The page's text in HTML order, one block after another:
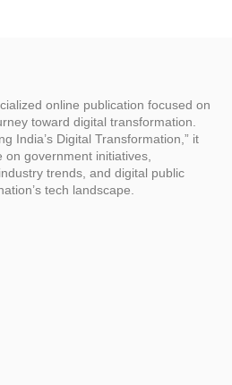
online publication focused on
toward digital transformation.
India’s Digital Transformation,” it
government initiatives,
trends, and digital public
tech landscape.